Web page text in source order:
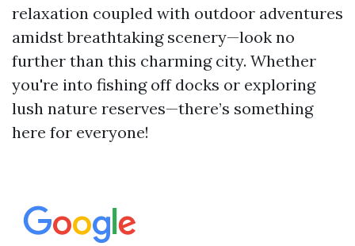
relaxation coupled with outdoor adventures
amidst breathtaking scenery—look no
further than this charming city. Whether
you're into fishing off docks or exploring
lush nature reserves—there’s something
here for everyone!